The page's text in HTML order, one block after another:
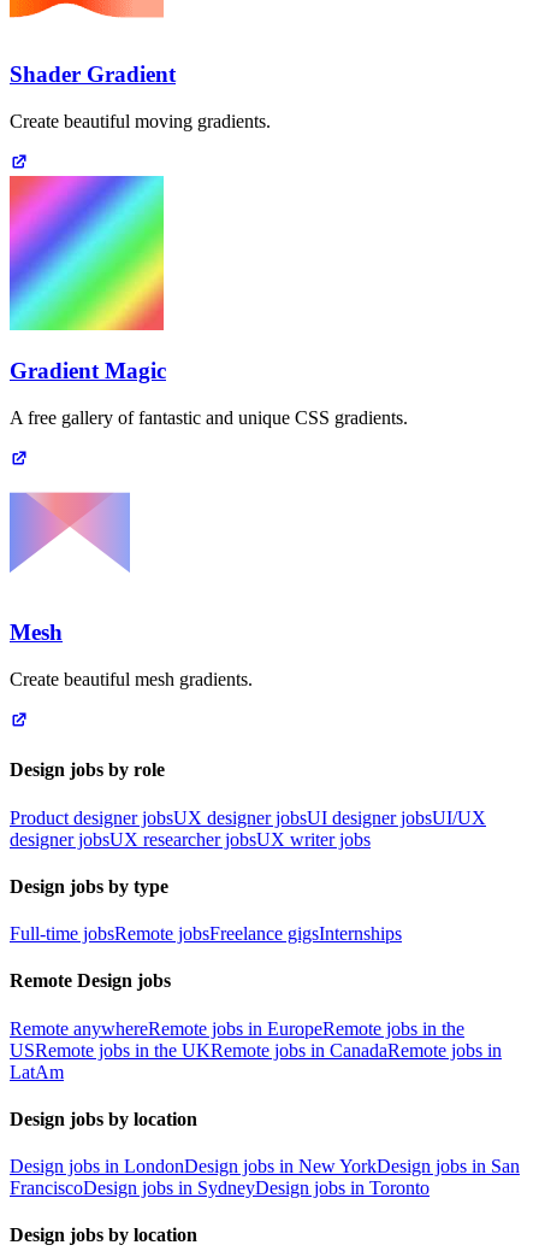
Shader Gradient
Create beautiful moving gradients.
Gradient Magic
A free gallery of fantastic and unique CSS gradients.
Mesh
Create beautiful mesh gradients.
Design jobs by role
Product designer jobsUX designer jobsUI designer jobsUI/UX
designer jobsUX researcher jobsUX writer jobs
Design jobs by type
Full-time jobsRemote jobsFreelance gigsInternships
Remote Design jobs
Remote anywhereRemote jobs in EuropeRemote jobs in the
USRemote jobs in the UKRemote jobs in CanadaRemote jobs in
LatAm
Design jobs by location
Design jobs in LondonDesign jobs in New YorkDesign jobs in San
FranciscoDesign jobs in SydneyDesign jobs in Toronto
Design jobs by location